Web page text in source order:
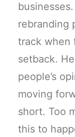
rebranding
track when
setback.
people’s
moving
short. Too
this to